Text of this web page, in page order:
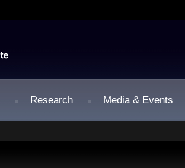
Research Media & Events